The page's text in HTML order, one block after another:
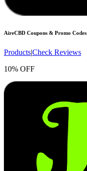
AireCBD Coupons & Promo Codes
Products|Check Reviews
10% OFF